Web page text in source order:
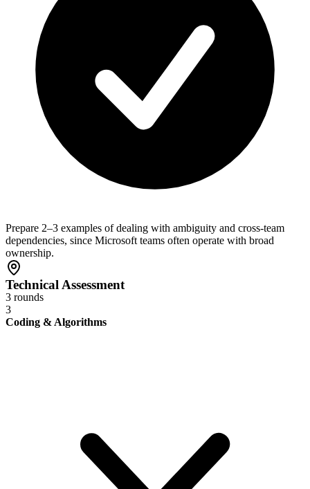
Prepare 2–3 examples of dealing with ambiguity and cross-team
dependencies, since Microsoft teams often operate with broad
ownership.
Technical Assessment
3 rounds
3
Coding & Algorithms